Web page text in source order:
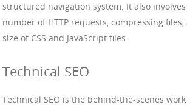
structured navigation system. It also
number of HTTP requests, compressing
size of CSS and JavaScript files.
Technical SEO
Technical SEO is the behind-the-scenes